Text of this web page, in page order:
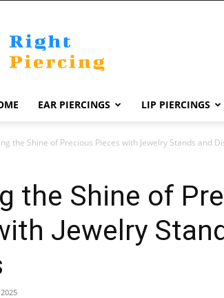
Piercing
EAR PIERCINGS LIP PIERCINGS
the Shine of Precious Pieces with Jewelry Stands and
the Shine of
Jewelry